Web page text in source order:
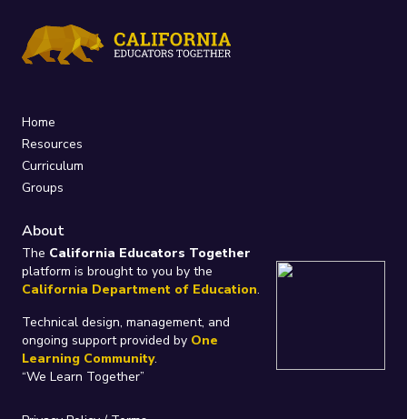
Home
Resources
Curriculum
Groups
About
The California Educators Together
platform is brought to you by the
California Department of Education.
Technical design, management, and
ongoing support provided by One
Learning Community.
“We Learn Together”